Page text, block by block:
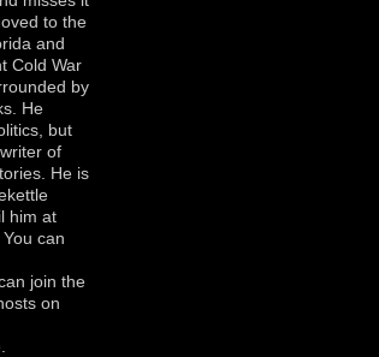
to the
and
Cold War
by
He
but
of
He is
him at
can
join the
on
.